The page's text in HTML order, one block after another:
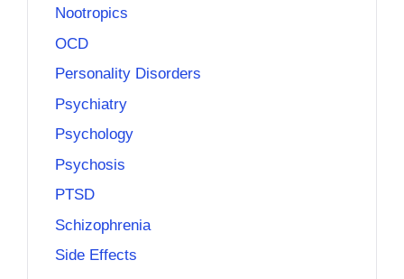
Nootropics
OCD
Personality Disorders
Psychiatry
Psychology
Psychosis
PTSD
Schizophrenia
Side Effects